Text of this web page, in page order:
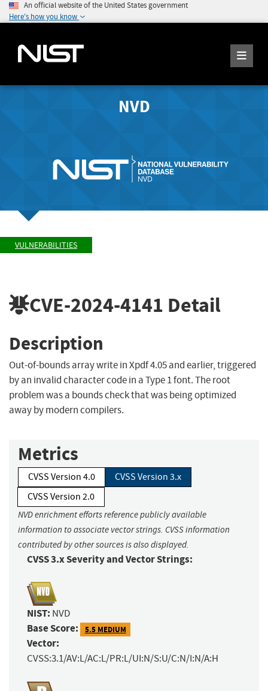
An official website of the United States government
Here's how you know
NVD
VULNERABILITIES
CVE-2024-4141 Detail
Description
Out-of-bounds array write in Xpdf 4.05 and earlier, triggered
by an invalid character code in a Type 1 font. The root
problem was a bounds check that was being optimized
away by modern compilers.
Metrics
CVSS Version 4.0
CVSS Version 3.x
CVSS Version 2.0
NVD enrichment efforts reference publicly available
information to associate vector strings. CVSS information
contributed by other sources is also displayed.
CVSS 3.x Severity and Vector Strings:
NIST: NVD
Base Score: 5.5 MEDIUM
Vector:
CVSS:3.1/AV:L/AC:L/PR:L/UI:N/S:U/C:N/I:N/A:H